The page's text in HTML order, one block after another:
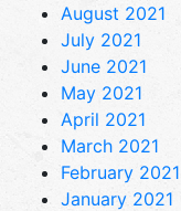
August 2021
July 2021
June 2021
May 2021
April 2021
March 2021
February 2021
January 2021